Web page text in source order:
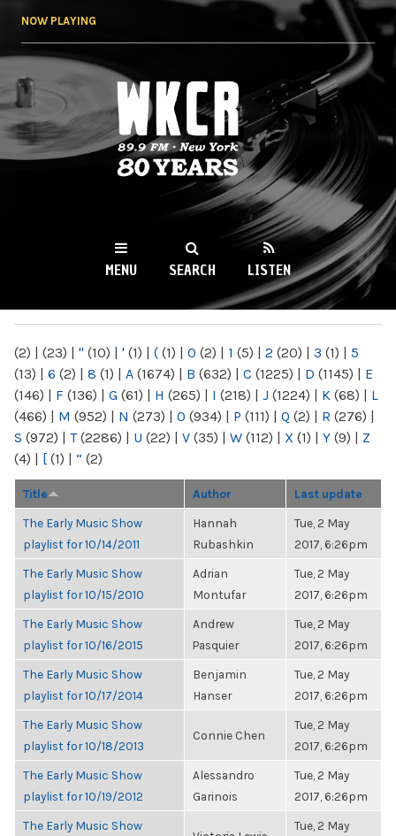
NOW PLAYING
WKCR 89.9FM
NY
MENU SEARCH LISTEN
(2) | (23) | " (10) | ' (1) | ( (1) | 0 (2) | 1 (5) | 2 (20) | 3 (1) | 5
(13) | 6 (2) | 8 (1) | A (1674) | B (632) | C (1225) | D (1145) | E
(146) | F (136) | G (61) | H (265) | I (218) | J (1224) | K (68) | L
(466) | M (952) | N (273) | O (934) | P (111) | Q (2) | R (276) |
S (972) | T(2286) | U (22) | V (35) | W (112) | X (1) | Y (9) | Z
(4) | [ (1) | “ (2)
Title Author Last update
The Early Music Show
playlist for 10/14/2011
Hannah
Rubashkin
Tue, 2 May
2017, 6:26pm
The Early Music Show
playlist for 10/15/2010
Adrian
Montufar
Tue, 2 May
2017, 6:26pm
The Early Music Show
playlist for 10/16/2015
Andrew
Pasquier
Tue, 2 May
2017, 6:26pm
The Early Music Show
playlist for 10/17/2014
Benjamin
Hanser
Tue, 2 May
2017, 6:26pm
The Early Music Show
playlist for 10/18/2013
Connie Chen
Tue, 2 May
2017, 6:26pm
The Early Music Show
playlist for 10/19/2012
Alessandro
Garinois
Tue, 2 May
2017, 6:26pm
The Early Music Show
Tue, 2 May